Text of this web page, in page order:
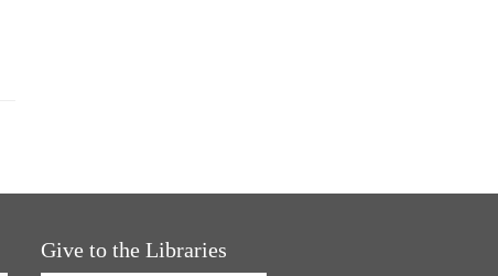
Give to the Libraries